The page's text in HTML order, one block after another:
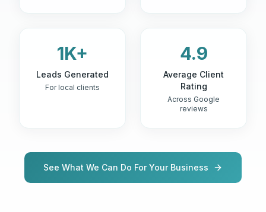
1K+
Leads Generated
For local clients
4.9
Average Client
Rating
Across Google
reviews
See What We Can Do For Your Business